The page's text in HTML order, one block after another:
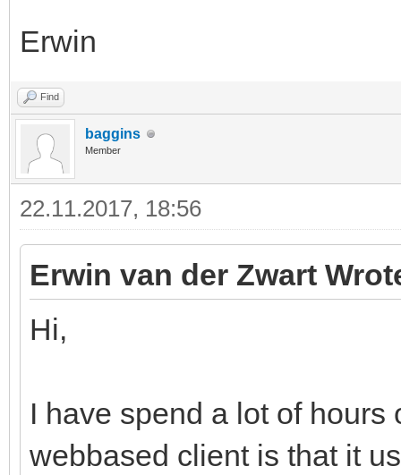
Erwin
Find
baggins
Member
22.11.2017, 18:56
Erwin van der Zwart
Hi,
I have spend a lot of
webbased client is that it